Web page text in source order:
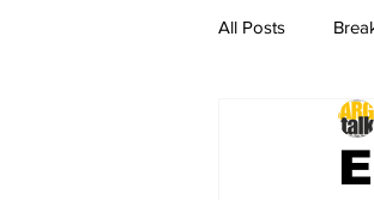
All Posts
breaking